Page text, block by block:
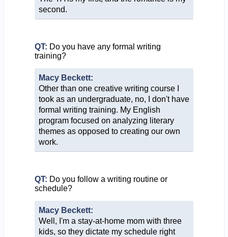
second.
QT: Do you have any formal writing
training?
Macy Beckett:
Other than one creative writing course I
took as an undergraduate, no, I don't have
formal writing training. My English
program focused on analyzing literary
themes as opposed to creating our own
work.
QT: Do you follow a writing routine or
schedule?
Macy Beckett:
Well, I'm a stay-at-home mom with three
kids, so they dictate my schedule right